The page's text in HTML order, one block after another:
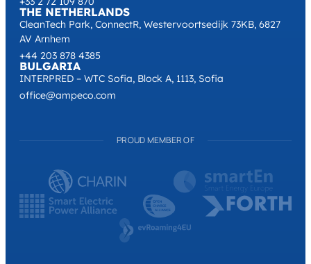
THE NETHERLANDS
CleanTech Park, ConnectR, Westervoortsedijk 73KB, 6827
AV Arnhem
+44 203 878 4385
BULGARIA
INTERPRED – WTC Sofia, Block A, 1113, Sofia
office@ampeco.com
PROUD MEMBER OF